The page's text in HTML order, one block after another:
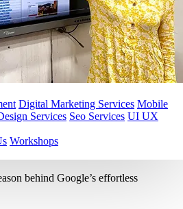
Digital Marketing Services Mobile
Services Seo Services UI UX
Workshops
behind Google’s effortless